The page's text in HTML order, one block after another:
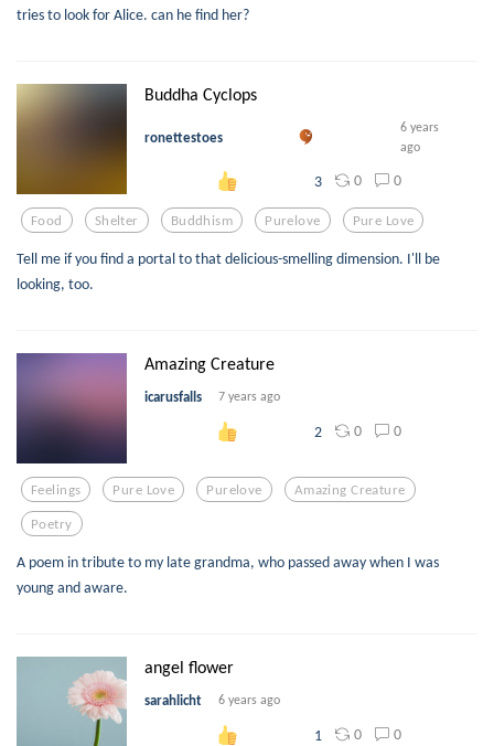
tries to look for Alice. can he find her?
Buddha Cyclops
ronettestoes
6 years
ago
3 0 0
Food Shelter Buddhism Purelove Pure Love
Tell me if you find a portal to that delicious-smelling dimension. I'll be
looking, too.
Amazing Creature
icarusfalls 7 years ago
2 0 0
Feelings Pure Love Purelove Amazing Creature
Poetry
A poem in tribute to my late grandma, who passed away when I was
young and aware.
angel flower
sarahlicht 6 years ago
1 0 0